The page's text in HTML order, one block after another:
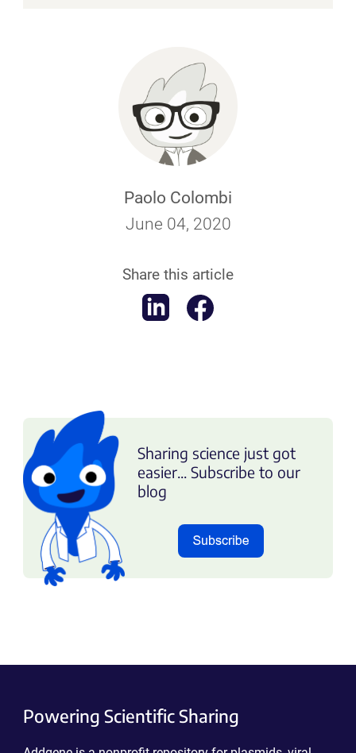
Paolo Colombi
June 04, 2020
Share this article
Sharing science just got
easier... Subscribe to our
blog
Powering Scientific Sharing